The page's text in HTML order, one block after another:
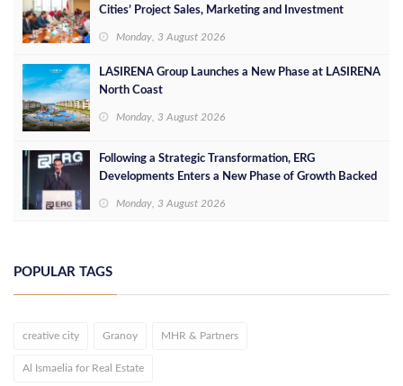
Cities’ Project Sales, Marketing and Investment
Monday, 3 August 2026
LASIRENA Group Launches a New Phase at LASIRENA
North Coast
Monday, 3 August 2026
Following a Strategic Transformation, ERG
Developments Enters a New Phase of Growth Backed
Monday, 3 August 2026
POPULAR TAGS
creative city Granoy MHR & Partners
Al Ismaelia for Real Estate